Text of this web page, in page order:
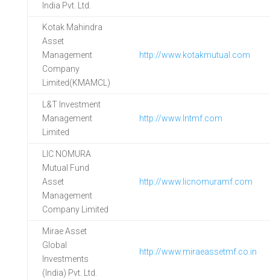
India Pvt. Ltd.
Kotak Mahindra
Asset
Management
Company
Limited(KMAMCL)
http://www.kotakmutual.com
L&T Investment
Management
Limited
http://www.lntmf.com
LIC NOMURA
Mutual Fund
Asset
Management
Company Limited
http://www.licnomuramf.com
Mirae Asset
Global
Investments
(India) Pvt. Ltd.
http://www.miraeassetmf.co.in